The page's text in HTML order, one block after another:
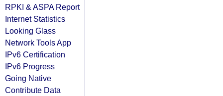
RPKI & ASPA Report
Internet Statistics
Looking Glass
Network Tools App
IPv6 Certification
IPv6 Progress
Going Native
Contribute Data